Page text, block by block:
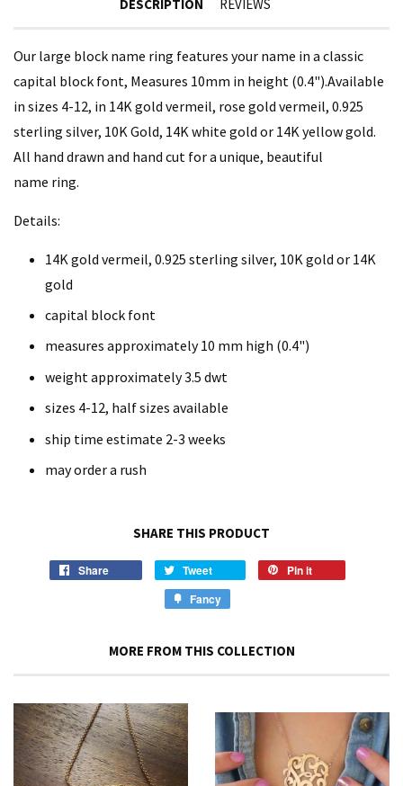
DESCRIPTION REVIEWS
Our large block name ring features your name in a classic
capital block font, Measures 10mm in height (0.4").Available
in sizes 4-12, in 14K gold vermeil, rose gold vermeil, 0.925
sterling silver, 10K Gold, 14K white gold or 14K yellow gold.
All hand drawn and hand cut for a unique, beautiful
name ring.
Details:
14K gold vermeil, 0.925 sterling silver, 10K gold or 14K
gold
capital block font
measures approximately10 mm high (0.4")
weight approximately 3.5 dwt
sizes 4-12, half sizes available
ship time estimate 2-3 weeks
may order a rush
SHARE THIS PRODUCT
Share Tweet
Pin it
Fancy
MORE FROM THIS COLLECTION